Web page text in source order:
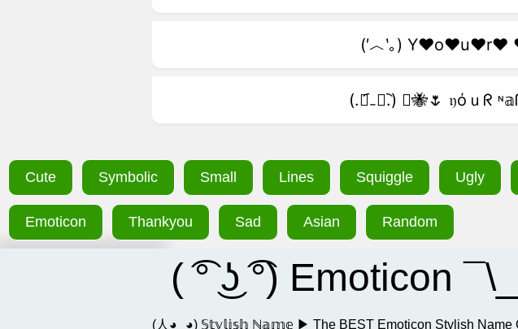
(′︿‵｡) Y♥o♥u♥r♥
(.﹒︠₋﹒︡.) ﾟ🐝🌷 𝔶όｕᖇ
Cute Symbolic Small Lines Squiggle Ugly
Emoticon Thankyou Sad Asian Random
( ͡° ͜ʖ ͡°) Emoticon
(人◕‿◕) 𝕊𝕥𝕪𝕝𝕚𝕤𝕙 ℕ𝕒𝕞𝕖 ▶ The BEST Emoticon Stylish